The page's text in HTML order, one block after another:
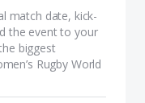
match date, kick-
the event to your
biggest
Rugby World